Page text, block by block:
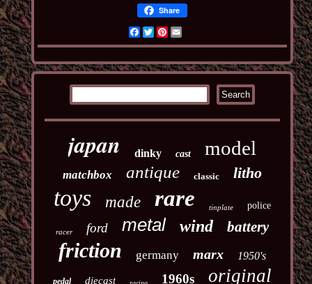
Share
Facebook
TwitterPinterest
japan dinky cast model
matchbox antique classic litho
toys made rare tinplate police
racer ford metal wind battery
friction germany marx 1950's
pedal diecast 1960s original